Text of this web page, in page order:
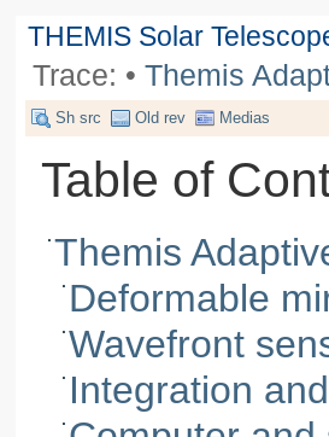
THEMIS Solar
Trace: • Themis
Sh src Old rev Medias
Table of
Themis
Deformable
Wavefront
Integration